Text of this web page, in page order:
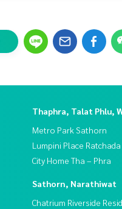
Thaphra, Talat Phlu,
Metro Park Sathorn
Lumpini Place
City Home Tha – Phra
Sathorn, Narathiwat
Chatrium Riverside